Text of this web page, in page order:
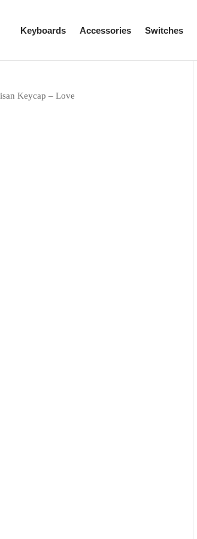
Keyboards Accessories Switches
Keycap – Love